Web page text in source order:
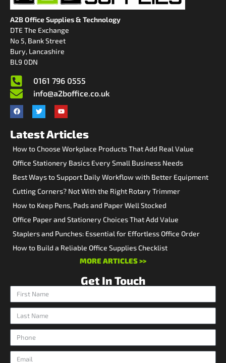
A2B Office Supplies & Technology
DTE The Exchange
No 5, Bank Street
Bury, Lancashire
BL9 0DN
0161 796 0555
info@a2boffice.co.uk
Latest Articles
How to Choose Workplace Products That Add Real Value
Office Stationery Basics Every Small Business Needs
Best Ways to Support Daily Workflow with Better Equipment
Cutting Corners? Not With the Right Rotary Trimmer
How to Keep Pens, Pads and Paper Well Stocked
Office Paper and Stationery Choices That Add Value
Staplers and Punches: Essential for Effortless Office Order
How to Build a Reliable Office Supplies Checklist
MORE ARTICLES >>
Get In Touch